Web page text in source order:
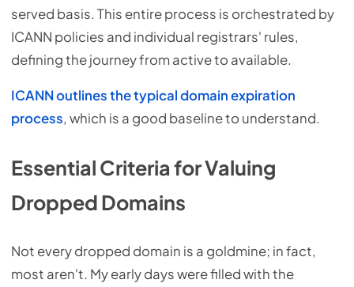
served basis. This entire process is orchestrated by
ICANN policies and individual registrars' rules,
defining the journey from active to available.
ICANN outlines the typical domain expiration
process, which is a good baseline to understand.
Essential Criteria for Valuing
Dropped Domains
Not every dropped domain is a goldmine; in fact,
most aren't. My early days were filled with the